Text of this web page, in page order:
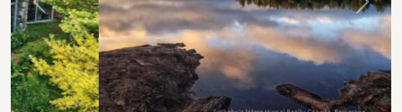
Previous Next